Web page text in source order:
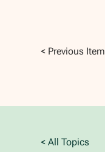
< Previous Item
< All Topics